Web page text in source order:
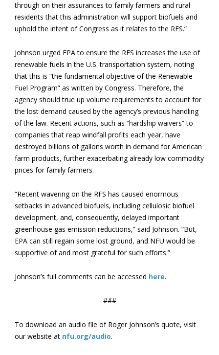
through on their assurances to family farmers and rural
residents that this administration will support biofuels and
uphold the intent of Congress as it relates to the RFS.”
Johnson urged EPA to ensure the RFS increases the use of
renewable fuels in the U.S. transportation system, noting
that this is “the fundamental objective of the Renewable
Fuel Program” as written by Congress. Therefore, the
agency should true up volume requirements to account for
the lost demand caused by the agency’s previous handling
of the law. Recent actions, such as “hardship waivers” to
companies that reap windfall profits each year, have
destroyed billions of gallons worth in demand for American
farm products, further exacerbating already low commodity
prices for family farmers.
“Recent wavering on the RFS has caused enormous
setbacks in advanced biofuels, including cellulosic biofuel
development, and, consequently, delayed important
greenhouse gas emission reductions,” said Johnson. “But,
EPA can still regain some lost ground, and NFU would be
supportive of and most grateful for such efforts.”
Johnson’s full comments can be accessed here.
###
To download an audio file of Roger Johnson’s quote, visit
our website at nfu.org/audio.